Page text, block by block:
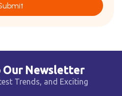
Our Newsletter
Trends, and Exciting